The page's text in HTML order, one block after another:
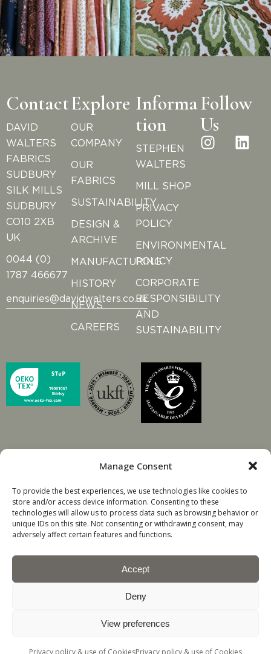
Manage Consent
To provide the best experiences, we use technologies like cookies to
store and/or access device information. Consenting to these
technologies will allow us to process data such as browsing behavior or
unique IDs on this site. Not consenting or withdrawing consent, may
adversely affect certain features and functions.
Accept
Deny
View preferences
Privacy policy & use of CookiesPrivacy policy & use of Cookies
Contact
DAVID
WALTERS
FABRICS
SUDBURY
SILK MILLS
SUDBURY
CO10 2XB
UK
0044 (0)
1787 466677
enquiries@davidwalters.co.uk
Explore
OUR
COMPANY
OUR
FABRICS
SUSTAINABILITY
DESIGN &
ARCHIVE
MANUFACTURING
HISTORY
NEWS
CAREERS
Informa
tion
STEPHEN
WALTERS
MILL SHOP
PRIVACY
POLICY
ENVIRONMENTAL
POLICY
CORPORATE
RESPONSIBILITY
AND
SUSTAINABILITY
Follow
Us
© David Walters Fabrics.
Company registration number 60209